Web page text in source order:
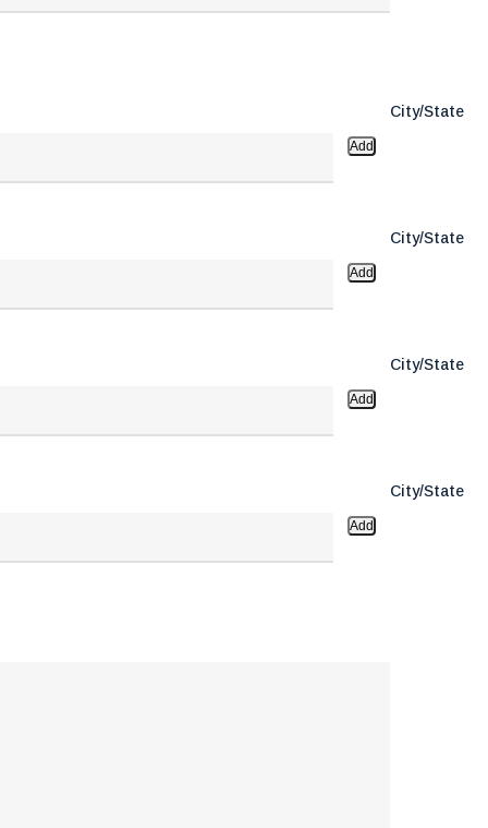
City/State
Add
City/State
Add
City/State
Add
City/State
Add